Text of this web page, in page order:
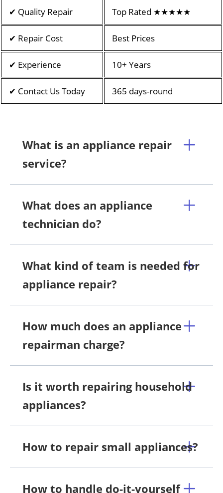
✔ Quality Repair Top Rated ★★★★★
✔ Repair Cost Best Prices
✔ Experience 10+ Years
✔ Contact Us Today 365 days-round
What is an appliance repair
service?
What does an appliance
technician do?
What kind of team is needed for
appliance repair?
How much does an appliance
repairman charge?
Is it worth repairing household
appliances?
How to repair small appliances?
How to handle do-it-yourself